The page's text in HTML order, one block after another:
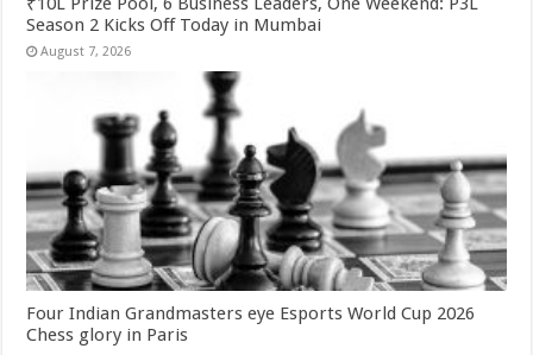
Season 2 Kicks Off Today in Mumbai
August 7, 2026
Four Indian Grandmasters eye Esports World Cup 2026
Chess glory in Paris